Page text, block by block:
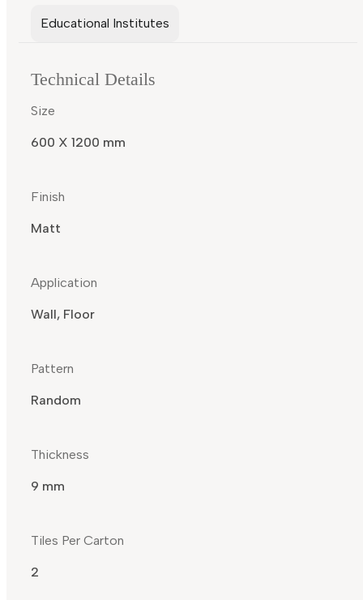
Educational Institutes
Technical Details
Size
600 X 1200 mm
Finish
Matt
Application
Wall, Floor
Pattern
Random
Thickness
9 mm
Tiles Per Carton
2